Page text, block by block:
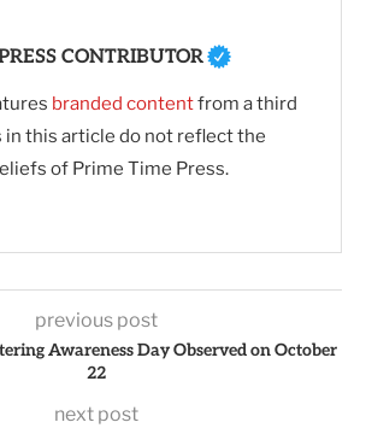
CONTRIBUTOR
branded contentfrom a third
in this article do not reflect the
of Prime Time Press.
previous post
Awareness Day Observed on October
22
next post